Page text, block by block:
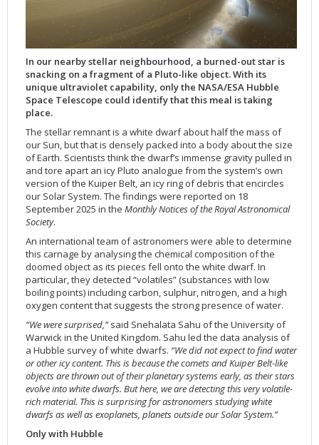
2017
2015
2014
2013
2012
2011
2010
2009
2008
2007
2006
2005
2004
2003
2002
2001
2000
1999
2018
2016
2015
2014
2013
2012
2011
2010
2009
2008
2007
2006
2018
2016
2015
2014
2013
2012
2011
2010
Launch/Servicing Missions
Miscellaneous
Nebulae
Quasars & Black Holes
Solar System
Spacecraft
Star Clusters
Stars
HD Videos
Hubble 15 Years DVD
Hubble Images Videos
Hubblecast
James Webb Space Telescope
Miscellaneous
Nebulae
Quasars & Black Holes
Solar System
Spacecraft
Space Sparks
Star Clusters
Stars
2022
2020
2013
2012
2011
2010
2009
2008
2007
2006
2005
2004
30th Anniversary
25th Anniversary
Ode to Hubble Competition
Fulldome Clips
Symposium
Image Unveilings Across Europe
Resources
20th Anniversary
Events and Exhibitions
Hubble Pop Culture Contest
15th Anniversary
News Release
Movie DVD
Partners
Hubble Day Events
Educational Material
Soundtrack
Outlets/resellers
About the Production Team
Poster
Planetarium Show Package
Credits
OPiS room description
FITS Liberator
News
Download
User Guide (PDF)
Image processing introduction
FITS for education
Example data sets and links to archives
User's Gallery
Known issues and FAQ
Download past versions
Documents
Step-by-step guide to making your own images
Projects
Hidden Treasures
Public Resources
Virtual Meeting Backgrounds
COS
STIS
NICMOS
FGS
WFPC2
COSTAR
FOC
FOS
GHRS
Solar Panels
Gyroscopes
Batteries
Soft Capture
The solar neighbourhood
Exoplanets and proto-planetary discs
Black Holes, Quasars, and Active Galaxies
Formation of stars
Composition of the Universe
Gravitational lenses
Multi-messenger astronomy
Launch 1990
Servicing Mission 1
Servicing Mission 2
Servicing Mission 3A
Servicing Mission 3B
Servicing Mission 4
IMAX Camera
Tools
Thermal
Crew
STIS Repair
SM4 Timeline
ESA
The scientist behind the name
The mother of Hubble
Hubble's mirror problem
Glossary
ESA/Hubble Team
ESA/Hubble Outreach Team
Further Information
Press Kits
For Scientists
Newsworthy Results
Press Mailing List
Video Formats
Image Formats
In our nearby stellar neighbourhood, a burned-out star is
snacking on a fragment of a Pluto-like object. With its
unique ultraviolet capability, only the NASA/ESA Hubble
Space Telescope could identify that this meal is taking
place.
The stellar remnant is a white dwarf about half the mass of
our Sun, but that is densely packed into a body about the size
of Earth. Scientists think the dwarf’s immense gravity pulled in
and tore apart an icy Pluto analogue from the system’s own
version of the Kuiper Belt, an icy ring of debris that encircles
our Solar System. The findings were reported on 18
September 2025 in the Monthly Notices of the Royal Astronomical
Society.
An international team of astronomers were able to determine
this carnage by analysing the chemical composition of the
doomed object as its pieces fell onto the white dwarf. In
particular, they detected “volatiles” (substances with low
boiling points) including carbon, sulphur, nitrogen, and a high
oxygen content that suggests the strong presence of water.
“We were surprised,”said Snehalata Sahu of the University of
Warwick in the United Kingdom. Sahu led the data analysis of
a Hubble survey of white dwarfs. “We did not expect to find water
or other icy content. This is because the comets and Kuiper Belt-like
objects are thrown out of their planetary systems early, as their stars
evolve into white dwarfs. But here, we are detecting this very volatile-
rich material. This is surprising for astronomers studying white
dwarfs as well as exoplanets, planets outside our Solar System.”
Only with Hubble